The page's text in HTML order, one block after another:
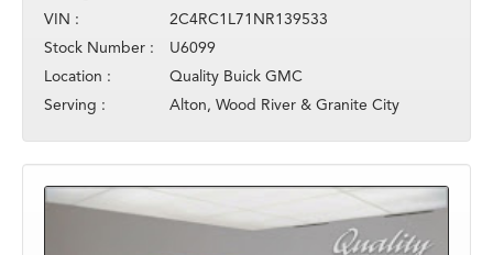
VIN :
2C4RC1L71NR139533
Stock Number :
U6099
Location :
Quality Buick GMC
Serving :
Alton, Wood River & Granite City